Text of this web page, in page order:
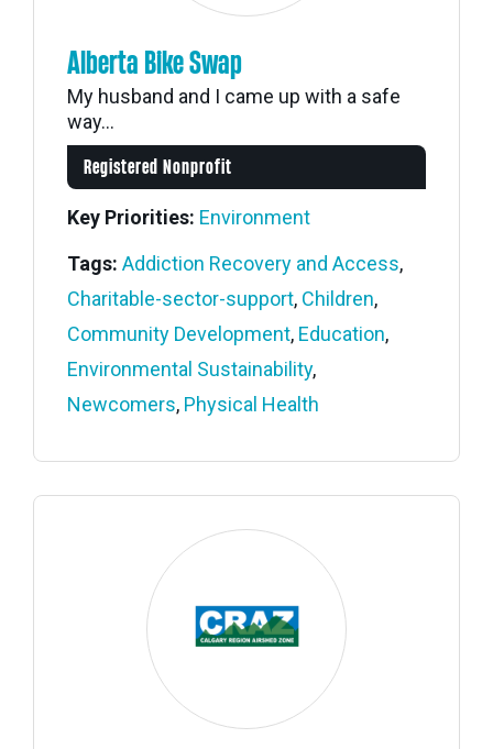
Alberta Bike Swap
My husband and I came up with a safe
way...
Registered Nonprofit
Key Priorities: Environment
Tags: Addiction Recovery and Access,
Charitable-sector-support, Children,
Community Development, Education,
Environmental Sustainability,
Newcomers, Physical Health